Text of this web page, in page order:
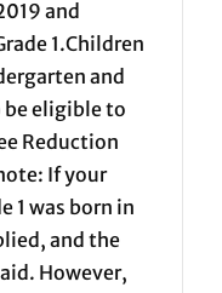
and
1.Children
and
be eligible to
Reduction
If your
1 was born in
and the
However,